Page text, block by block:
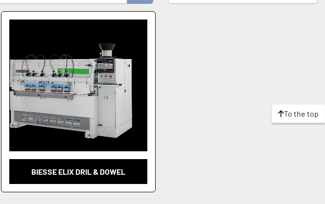
BIESSE ELIX DRIL & DOWEL
To the top